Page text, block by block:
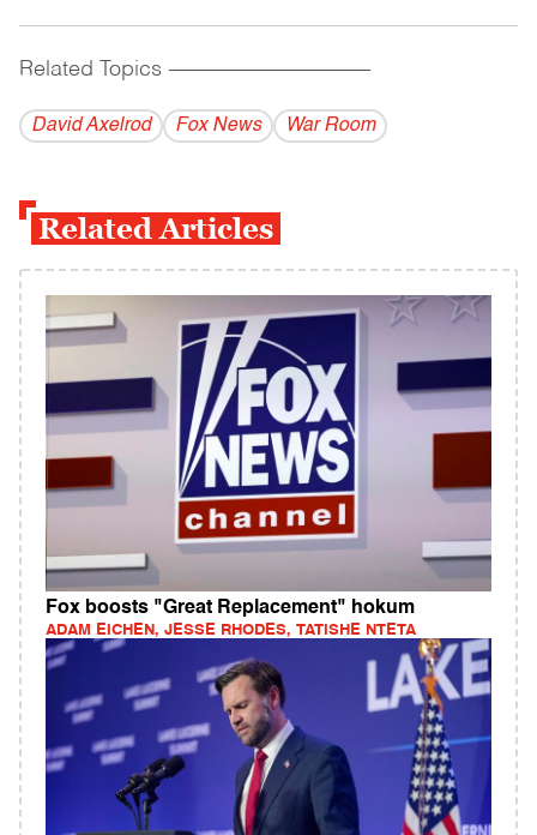
Related Topics ------------------------------------------
David Axelrod Fox News War Room
Related Articles
Fox boosts "Great Replacement" hokum
ADAM EICHEN, JESSE RHODES, TATISHE NTETA